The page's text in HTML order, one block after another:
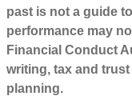
past is not a guide
performance may
Financial Conduct
writing, tax and
planning.